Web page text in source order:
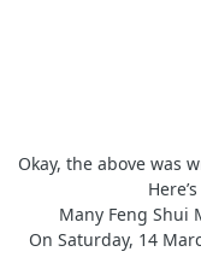
Okay, the above was
Many Feng Shui
On Saturday, 14